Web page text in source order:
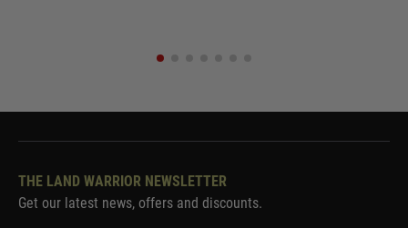
THE LAND WARRIOR NEWSLETTER
Get our latest news, offers and discounts.